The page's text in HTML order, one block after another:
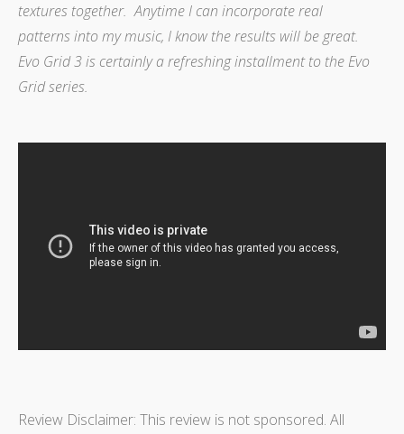
textures together. Anytime I can incorporate real
patterns into my music, I know the results will be great.
Evo Grid 3 is certainly a refreshing installment to the Evo
Grid series.
Review Disclaimer: This review is not sponsored. All